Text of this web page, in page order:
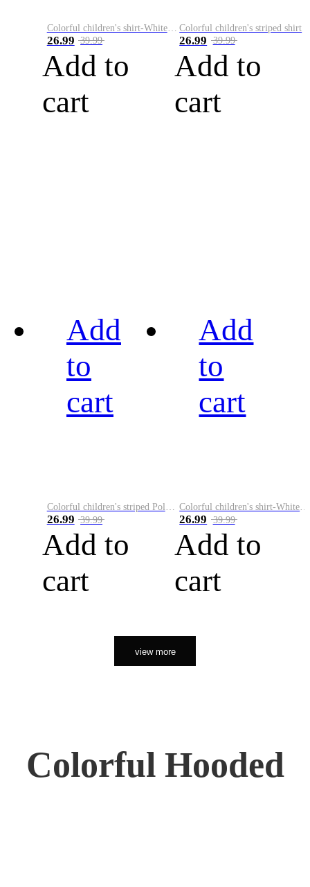
Colorful children's shirt-White&Red
26.99 39.99
Add to
cart
Colorful children's striped shirt
26.99 39.99
Add to
cart
Add
to
cart
26.99 39.99
Add to
cart
Add
to
cart
26.99 39.99
Add to
cart
view more
Colorful Hooded